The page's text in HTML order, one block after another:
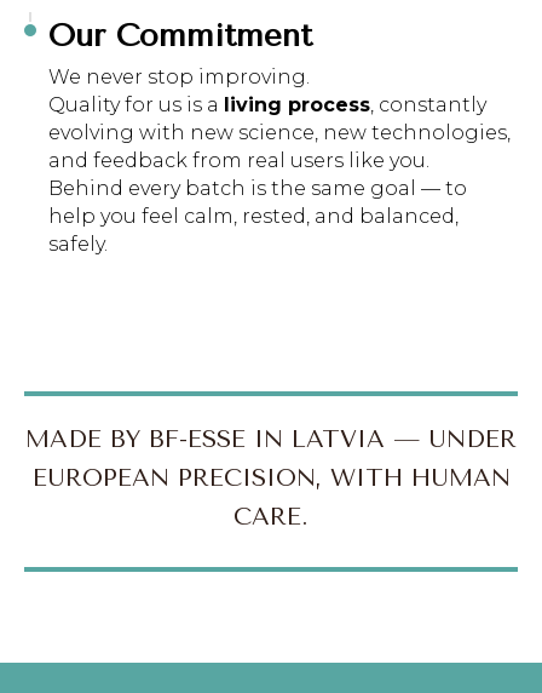
Our Commitment
We never stop improving.
Quality for us is a living process, constantly
evolving with new science, new technologies,
and feedback from real users like you.
Behind every batch is the same goal — to
help you feel calm, rested, and balanced,
safely.
MADE BY BF-ESSE IN LATVIA — UNDER
EUROPEAN PRECISION, WITH HUMAN
CARE.